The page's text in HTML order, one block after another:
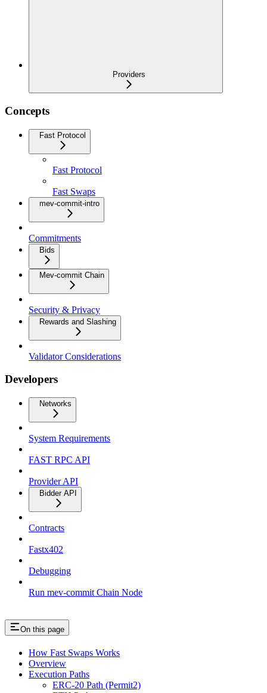
Providers
Concepts
Fast Protocol
Fast Protocol
Fast Swaps
mev-commit-intro
Commitments
Bids
Mev-commit Chain
Security & Privacy
Rewards and Slashing
Validator Considerations
Developers
Networks
System Requirements
FAST RPC API
Provider API
Bidder API
Contracts
Fastx402
Debugging
Run mev-commit Chain Node
On this page
How Fast Swaps Works
Overview
Execution Paths
ERC-20 Path (Permit2)